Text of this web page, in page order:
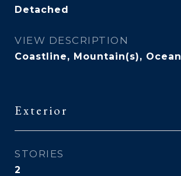
Detached
VIEW DESCRIPTION
Coastline, Mountain(s), Ocean
Exterior
STORIES
2